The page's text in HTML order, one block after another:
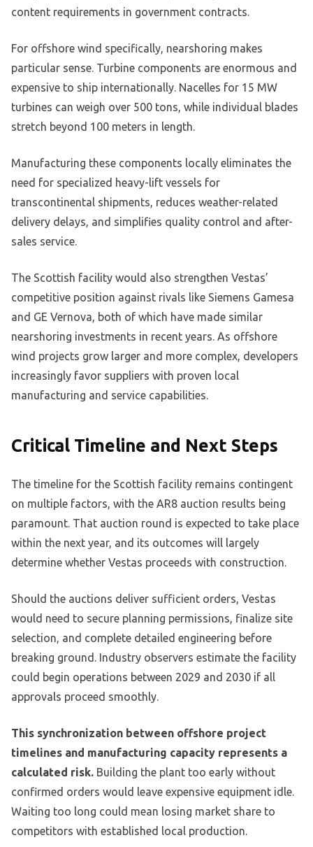
content requirements in government contracts.
For offshore wind specifically, nearshoring makes
particular sense. Turbine components are enormous and
expensive to ship internationally. Nacelles for 15 MW
turbines can weigh over 500 tons, while individual blades
stretch beyond 100 meters in length.
Manufacturing these components locally eliminates the
need for specialized heavy-lift vessels for
transcontinental shipments, reduces weather-related
delivery delays, and simplifies quality control and after-
sales service.
The Scottish facility would also strengthen Vestas’
competitive position against rivals like Siemens Gamesa
and GE Vernova, both of which have made similar
nearshoring investments in recent years. As offshore
wind projects grow larger and more complex, developers
increasingly favor suppliers with proven local
manufacturing and service capabilities.
Critical Timeline and Next Steps
The timeline for the Scottish facility remains contingent
on multiple factors, with the AR8 auction results being
paramount. That auction round is expected to take place
within the next year, and its outcomes will largely
determine whether Vestas proceeds with construction.
Should the auctions deliver sufficient orders, Vestas
would need to secure planning permissions, finalize site
selection, and complete detailed engineering before
breaking ground. Industry observers estimate the facility
could begin operations between 2029 and 2030 if all
approvals proceed smoothly.
This synchronization between offshore project
timelines and manufacturing capacity represents a
calculated risk. Building the plant too early without
confirmed orders would leave expensive equipment idle.
Waiting too long could mean losing market share to
competitors with established local production.